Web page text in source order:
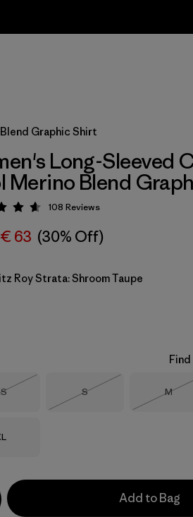
Graphic Shirt
Long-Sleeved
Merino Blend
Rating: 4.6 / 5
108 Reviews
€ 63 (30% Off)
Roy Strata: Shroom Taupe
Find
Out of Stock
Size
S
Out of Stock
Size
M
Out
Add to Bag